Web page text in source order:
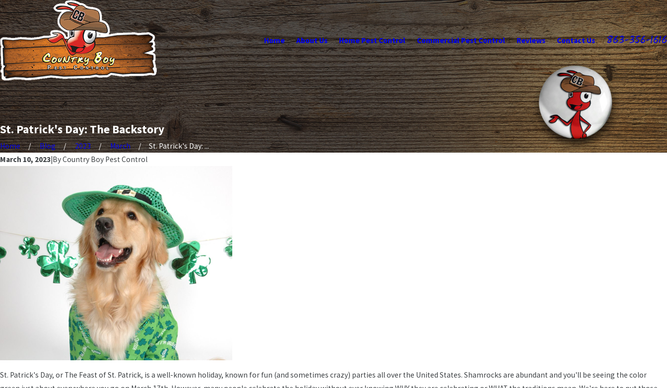
Home About Us Home Pest Control Commercial Pest Control Reviews Contact Us 863-356-1616
St. Patrick's Day: The Backstory
Home Blog 2023 March
St. Patrick's Day: ...
March 10, 2023|ByCountry Boy Pest Control
St. Patrick's Day, or The Feast of St. Patrick, is a well-known holiday, known for fun (and sometimes crazy) parties all over the United States. Shamrocks are abundant and you'll be seeing the color